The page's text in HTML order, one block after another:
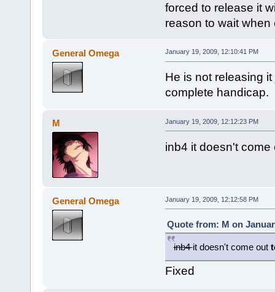
forced to release it
reason to wait
General Omega January 19, 2009, 12:10:41 PM
He is not releasing
complete handicap.
M January 19, 2009, 12:12:23 PM
inb4 it doesn't come
General Omega January 19, 2009, 12:12:58 PM
Quote from: M on
inb4it doesn't come out
Fixed